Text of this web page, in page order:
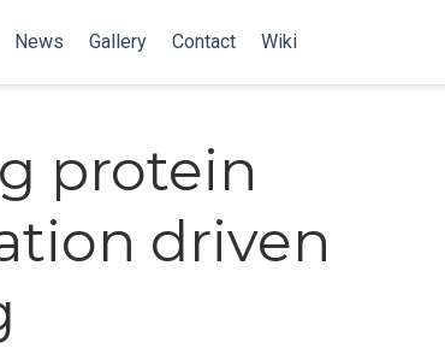
News Gallery Contact Wiki
protein
driven